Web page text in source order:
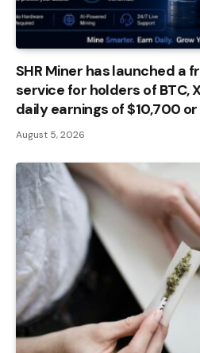
SHR Miner has launched a
service for holders of BTC,
daily earnings of $10,700
August 5, 2026